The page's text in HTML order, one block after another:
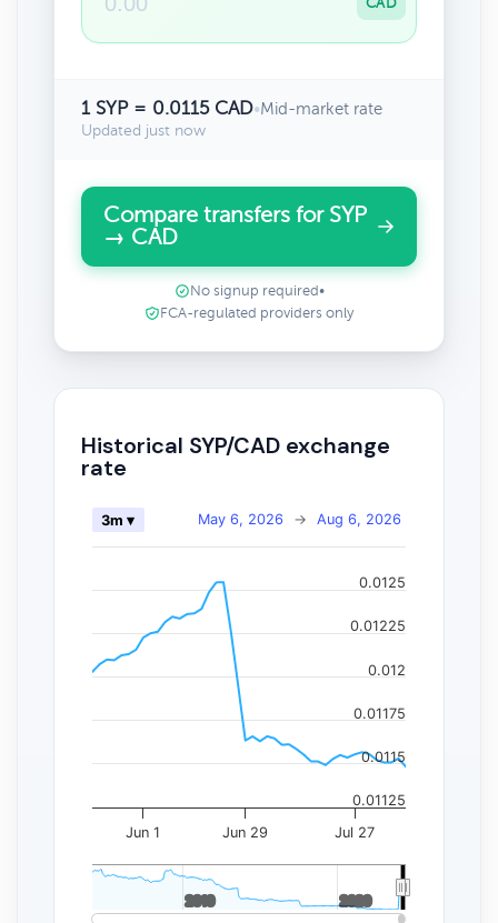
CAD
1 SYP = 0.0115 CAD•Mid-market rate
Updated just now
Compare transfers for SYP
→ CAD
No signup required •
FCA-regulated providers only
Historical SYP/CAD exchange
rate
May 6, 2026 → Aug 6, 2026
3m ▾
Jun 1 Jun 29 Jul 27
2010
2010 2020
2020
0.01125
0.0115
0.01175
0.012
0.01225
0.0125